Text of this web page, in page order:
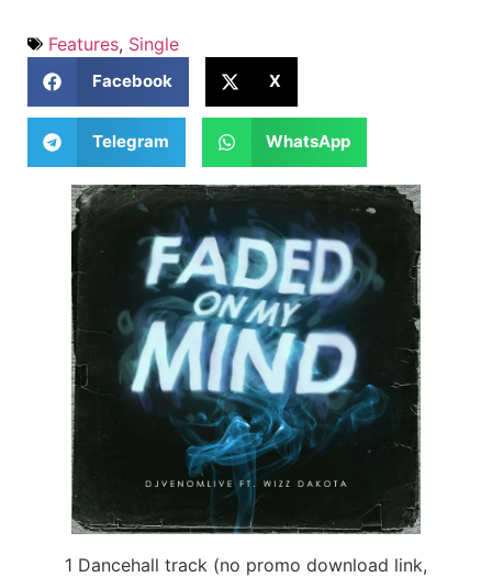
Features, Single
Facebook X
Telegram WhatsApp
1 Dancehall track (no promo download link,